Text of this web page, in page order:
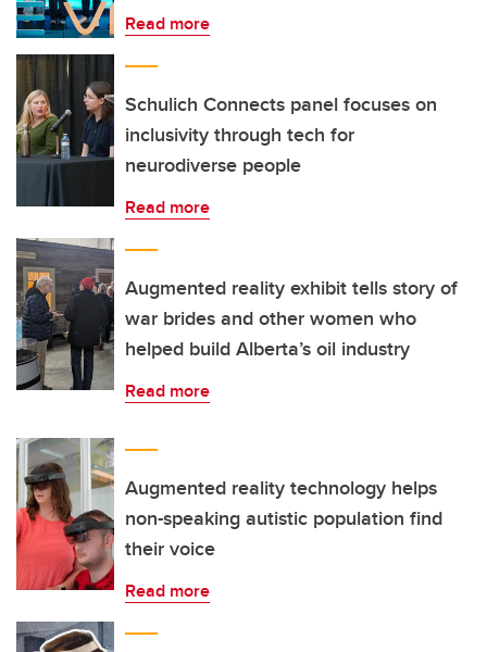
Read more
Schulich Connects panel focuses on
inclusivity through tech for
neurodiverse people
Read more
Augmented reality exhibit tells story of
war brides and other women who
helped build Alberta’s oil industry
Read more
Augmented reality technology helps
non-speaking autistic population find
their voice
Read more